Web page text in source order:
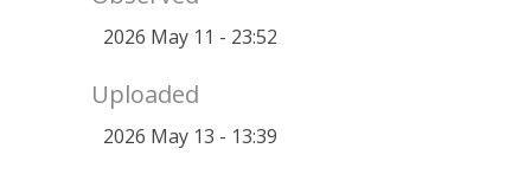
2026 May 11 - 23:52
Uploaded
2026 May 13 - 13:39